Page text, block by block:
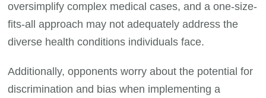
oversimplify complex medical cases, and a one-size-
fits-all approach may not adequately address the
diverse health conditions individuals face.
Additionally, opponents worry about the potential for
discrimination and bias when implementing a